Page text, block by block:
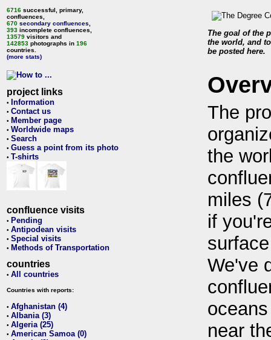
6716 successful, primary,
confluences,
670 secondary confluences
393 incomplete confluences,
13579 visitors and
142853 photographs in 196
countries.
(more stats)
project links
• Information
• Contact us
• Member page
• Worldwide maps
• Search
• Guess a point from its photo
• T-shirts
confluence visits
• Pending
• Antipodean visits
• Special visits
• Methods of Transportation
countries
• All countries
Countries with reports:
• Afghanistan (4)
• Albania (3)
• Algeria (25)
• American Samoa (0)
The goal of the
the world, and
be posted here.
The
the
miles
if
We've
near